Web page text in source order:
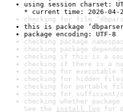
using session charset:
* current time: 2026-04-
checking for file
this is package
package encoding: UTF-8
checking package
checking package
checking if this is a
checking if there is a
checking for
checking for hidden
checking for portable
checking for sufficient/
checking whether
See the install log for